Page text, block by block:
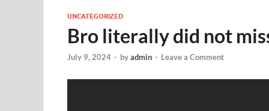
UNCATEGORIZED
Bro literally did not
July 9, 2024 - byadmin - Leave a Comment